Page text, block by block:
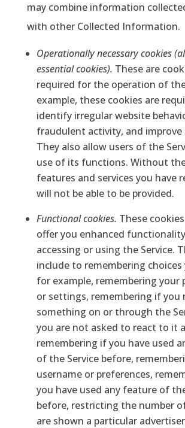
may combine information
with other Collected Information.
Operationally necessary cookies
essential cookies). These are
required for the operation of
example, these cookies are
identify irregular website
fraudulent activity, and improve
They also allow users of the
use of its functions. Without
features and services you have
will not be able to be provided.
Functional cookies. These
offer you enhanced
accessing or using the Service.
include to remembering choices
for example, remembering your
or settings, remembering if you
something on or through the
you are not asked to react to it
remembering if you have used
of the Service before,
username or preferences,
you have used any feature of
before, restricting the number
are shown a particular